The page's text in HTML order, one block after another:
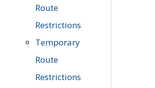
Route
Restrictions
Temporary
Route
Restrictions